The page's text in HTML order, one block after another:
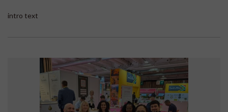
intro text